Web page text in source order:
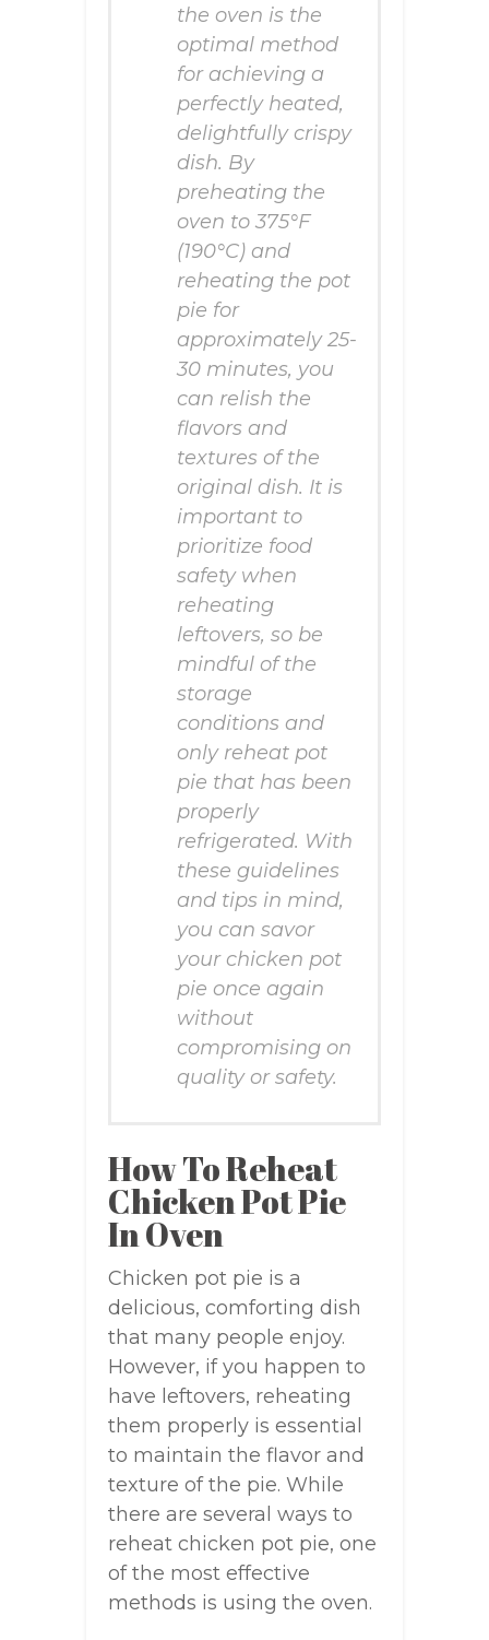
the oven is the
optimal method
for achieving a
perfectly heated,
delightfully crispy
dish. By
preheating the
oven to 375°F
(190°C) and
reheating the pot
pie for
approximately 25-
30 minutes, you
can relish the
flavors and
textures of the
original dish. It is
important to
prioritize food
safety when
reheating
leftovers, so be
mindful of the
storage
conditions and
only reheat pot
pie that has been
properly
refrigerated. With
these guidelines
and tips in mind,
you can savor
your chicken pot
pie once again
without
compromising on
quality or safety.
How To Reheat
Chicken Pot Pie
In Oven
Chicken pot pie is a
delicious, comforting dish
that many people enjoy.
However, if you happen to
have leftovers, reheating
them properly is essential
to maintain the flavor and
texture of the pie. While
there are several ways to
reheat chicken pot pie, one
of the most effective
methods is using the oven.